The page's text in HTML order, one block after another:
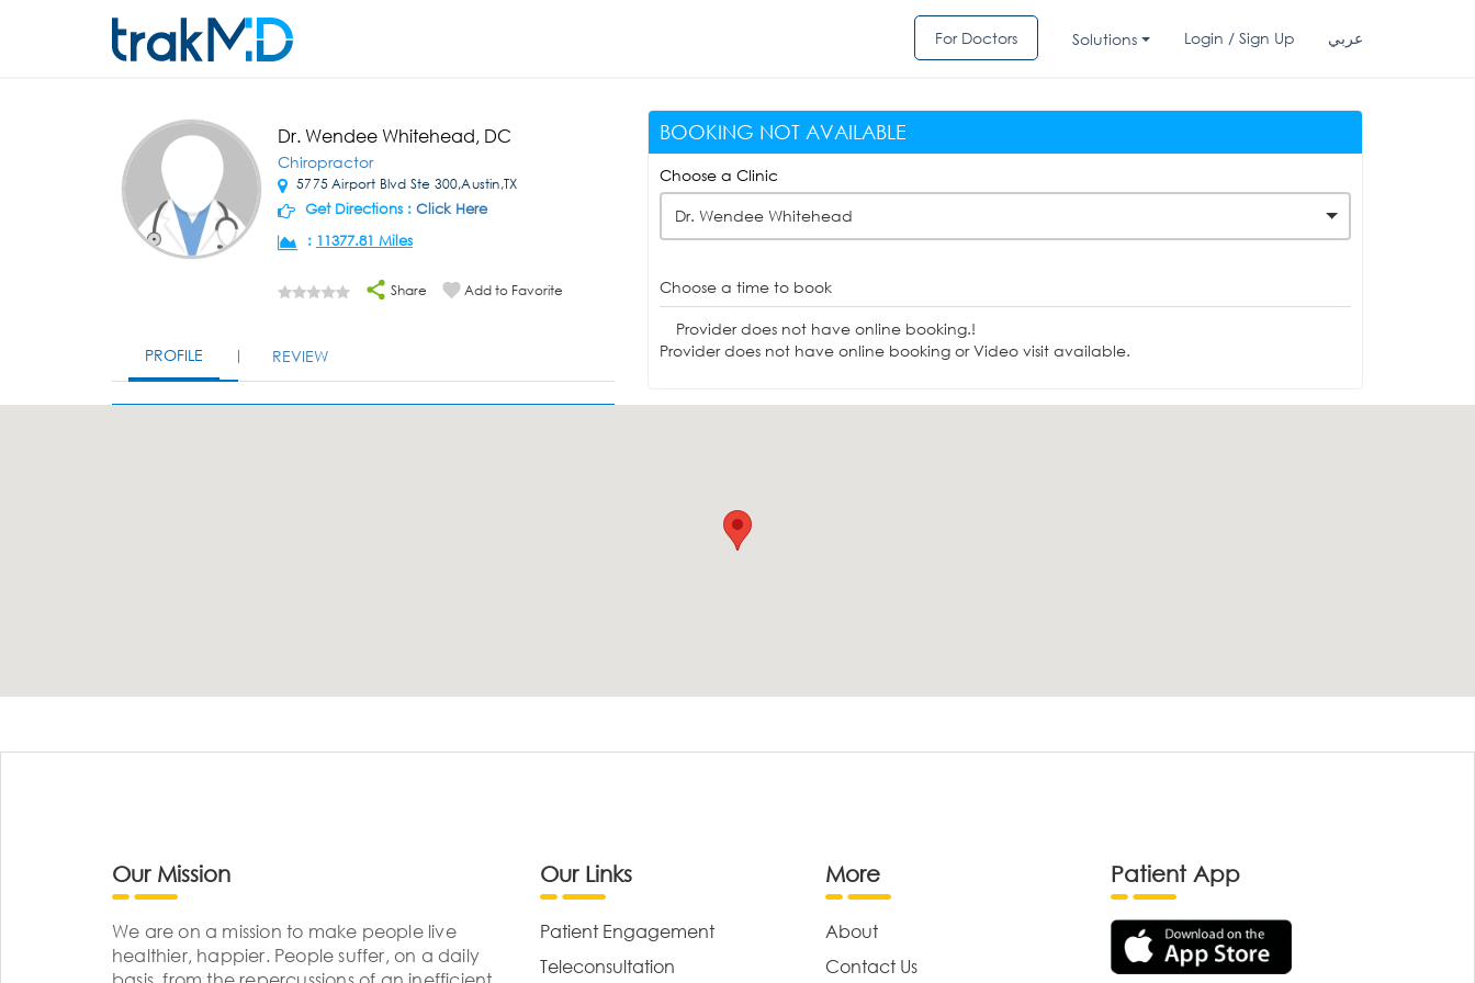
For Doctors Solutions Login / Sign Up عربي
Dr. Wendee Whitehead, DC
Chiropractor
5775 Airport Blvd Ste 300,Austin,TX
Get Directions : Click Here
: 11377.81 Miles
Share Add to Favorite
PROFILE REVIEW
BOOKING NOT AVAILABLE
Choose a Clinic
Dr. Wendee Whitehead
Choose a time to book
Provider does not have online booking.!
Provider does not have online booking or Video visit available.
Our Mission
We are on a mission to make people live
healthier, happier. People suffer, on a daily
Our Links
Patient Engagement
Teleconsultation
More
About
Contact Us
Patient App